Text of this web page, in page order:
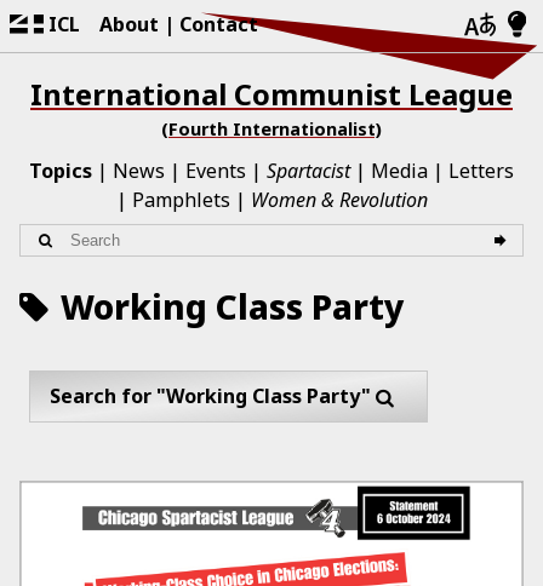
ICL About Contact
International Communist League
(Fourth Internationalist)
Topics News Events Spartacist Media
Letters
Pamphlets
Women & Revolution
Working Class Party
Search for "Working Class Party"